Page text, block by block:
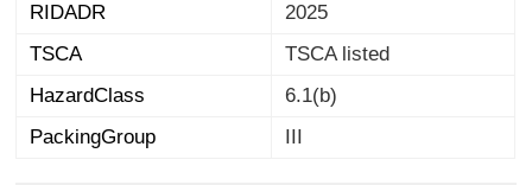
RIDADR
2025
TSCA
TSCA listed
HazardClass
6.1(b)
PackingGroup